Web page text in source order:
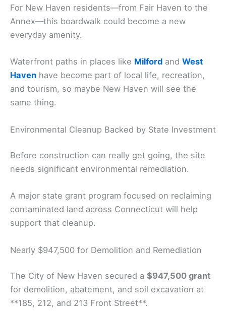
For New Haven residents—from Fair Haven to the
Annex—this boardwalk could become a new
everyday amenity.
Waterfront paths in places like Milford and West
Haven have become part of local life, recreation,
and tourism, so maybe New Haven will see the
same thing.
Environmental Cleanup Backed by State Investment
Before construction can really get going, the site
needs significant environmental remediation.
A major state grant program focused on reclaiming
contaminated land across Connecticut will help
support that cleanup.
Nearly $947,500 for Demolition and Remediation
The City of New Haven secured a $947,500 grant
for demolition, abatement, and soil excavation at
**185, 212, and 213 Front Street**.